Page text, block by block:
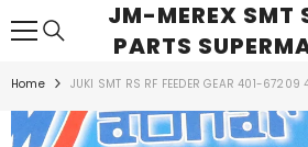
SKIP TO CONTENTJM-MEREX SMT
PARTS
Home JUKI SMT RS RF FEEDER GEAR 401-